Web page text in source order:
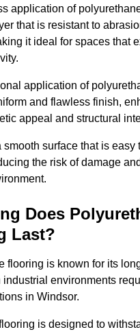
application of
that is resistant to
it ideal for spaces that
application of
and flawless finish,
appeal and structural
smooth surface that is easy
the risk of damage
Does
Last?
flooring is known for its
environments
in Windsor.
is designed to